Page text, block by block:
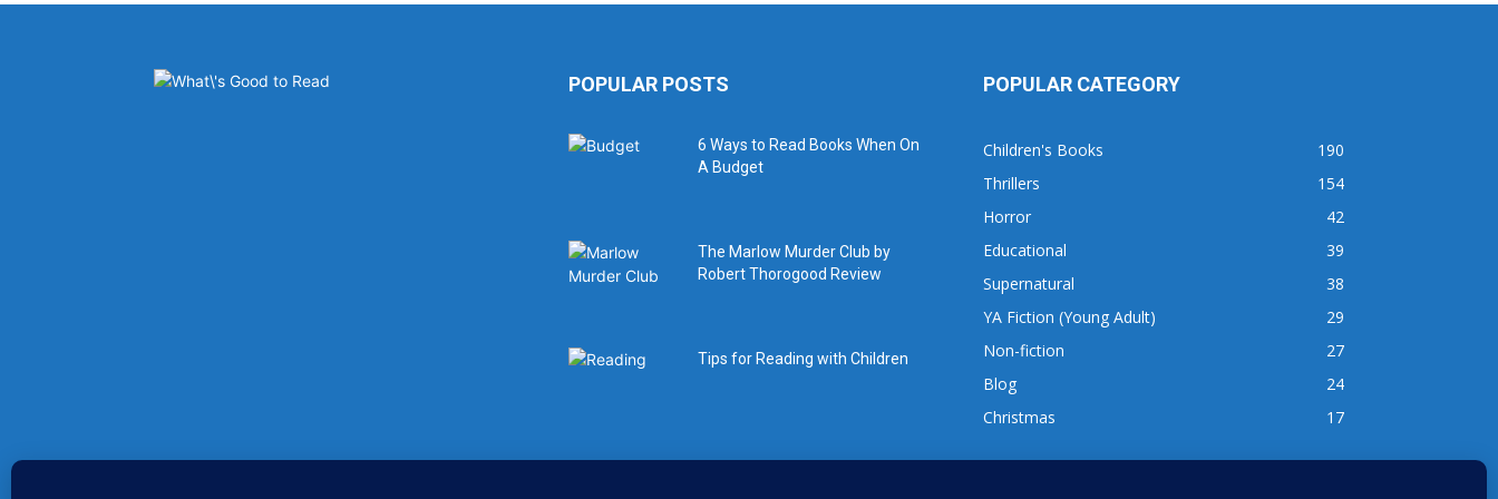
POPULAR POSTS
6 Ways to Read Books When On
A Budget
The Marlow Murder Club by
Robert Thorogood Review
Tips for Reading with Children
POPULAR CATEGORY
Children's Books
190
Thrillers
154
Horror
42
Educational
39
Supernatural
38
YA Fiction (Young Adult)
29
Non-fiction
27
Blog
24
Christmas
17